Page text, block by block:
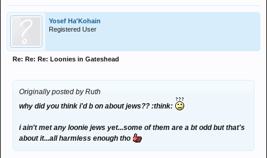
Yosef Ha'Kohain
Registered User
Re: Re: Re: Loonies in Gateshead
Originally posted by Ruth
why did you think i'd b on about jews?? :think:
i ain't met any loonie jews yet...some of them are a bt odd but that's
about it...all harmless enough tho